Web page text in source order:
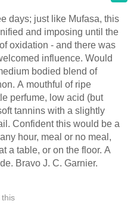
days; just like Mufasa, this
and imposing until the
oxidation - and there was
influence. Would
bodied blend of
A mouthful of ripe
perfume, low acid (but
tannins with a slightly
Confident this would be a
hour, meal or no meal,
a table, or on the floor. A
Bravo J. C. Garnier.
this